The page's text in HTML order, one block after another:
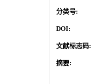
分类号:
DOI:
文献标志码:
摘要: